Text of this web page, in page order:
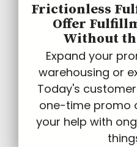
Frictionless
Offer
Without
Expand your
warehousing or
Today's
one-time promo
your help with